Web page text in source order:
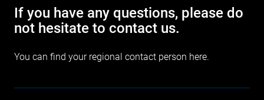
If you have any questions, please do
not hesitate to contact us.
You can find your regional contact person here.